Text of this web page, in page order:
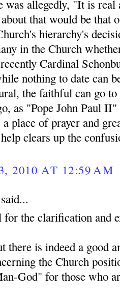
was allegedly, "It is
that would be
hierarchy's
in the Church
Cardinal
nothing to date can
the faithful can go
as "Pope John Paul
place of prayer and
clears up the
2010 AT 12:59 AM
said...
for the clarification and
there is indeed a good
the Church
God" for those who